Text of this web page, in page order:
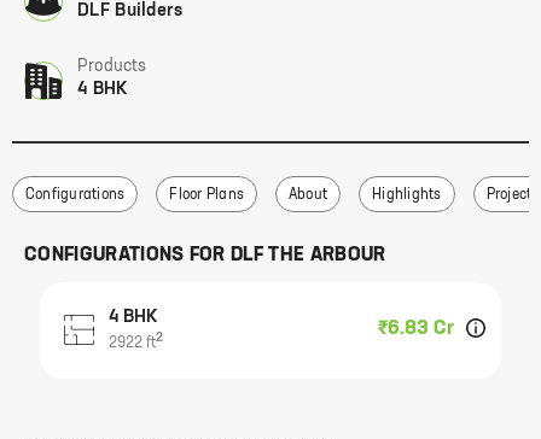
DLF Builders
Products
4 BHK
Configurations Floor Plans About Highlights Project
CONFIGURATIONS FOR DLF THE ARBOUR
4 BHK
2922 ft2 ₹6.83 Cr